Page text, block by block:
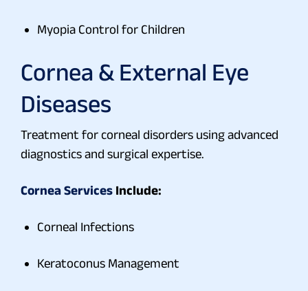
Myopia Control for Children
Cornea & External Eye
Diseases
Treatment for corneal disorders using advanced
diagnostics and surgical expertise.
Cornea Services Include:
Corneal Infections
Keratoconus Management